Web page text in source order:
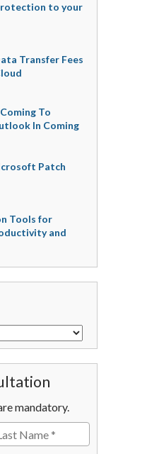
to your
Transfer Fees
To
In Coming
Patch
Tools for
and
mandatory.